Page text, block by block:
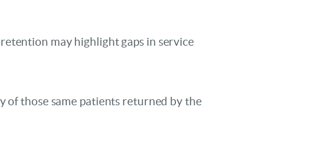
may highlight gaps in service
of those same patients returned by the